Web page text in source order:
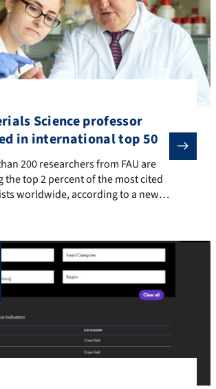
Science professor
in international top 50
200 researchers from FAU are among
200 researchers from FAU are
the top 2 percent of the most cited
worldwide, according to a new
the Scopus database, the largest
and citation database for peer-
literature published by Elsevier.
these researchers is a […]